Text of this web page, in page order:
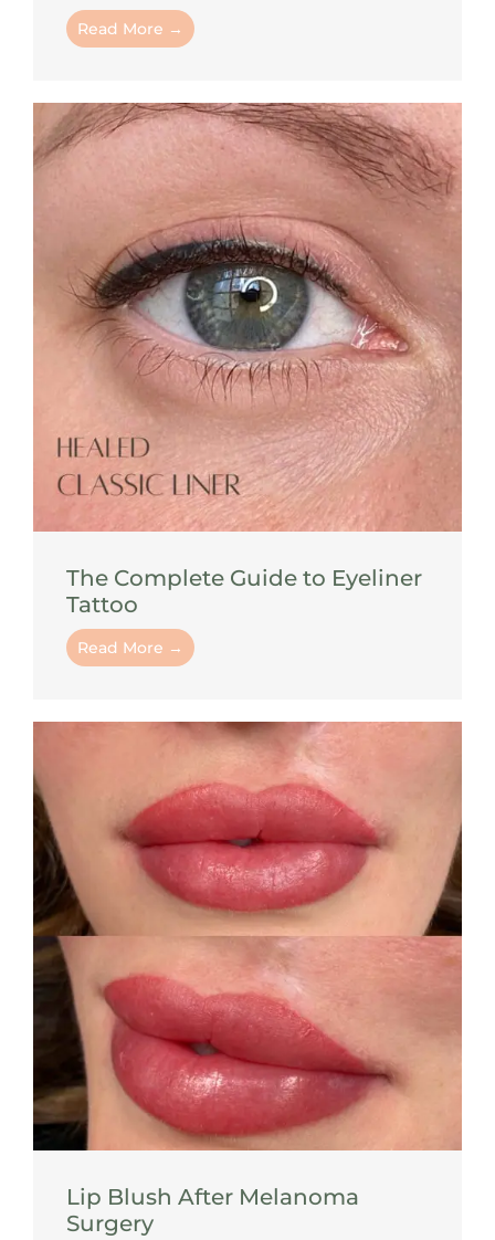
Read More →
The Complete Guide to Eyeliner
Tattoo
Read More →
Lip Blush After Melanoma
Surgery